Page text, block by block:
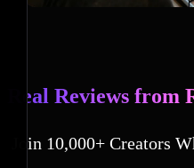
Real Reviews from
Join 10,000+ Creators